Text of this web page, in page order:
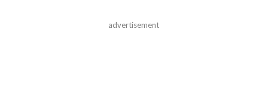
advertisement